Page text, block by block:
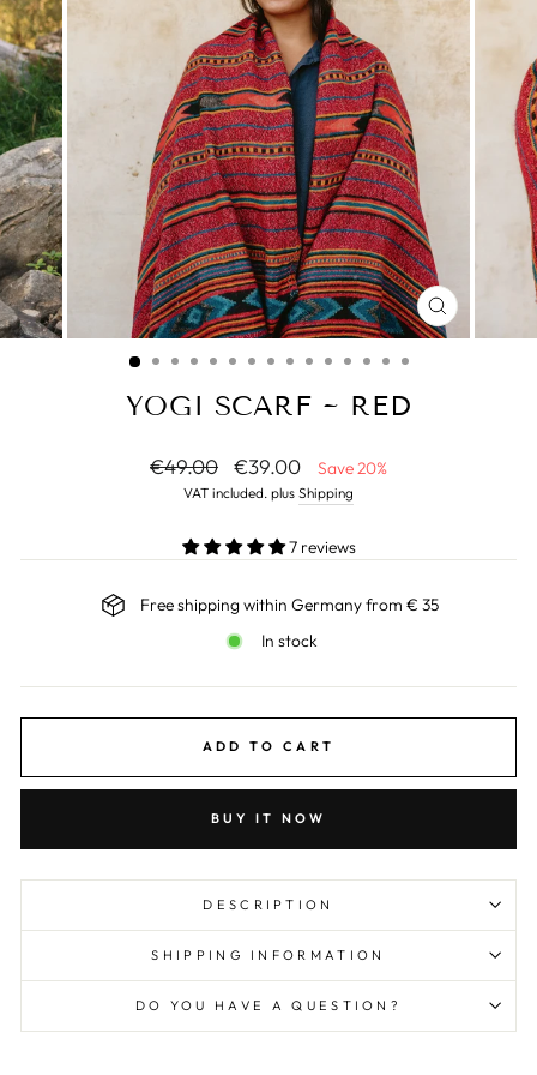
CLOSE
(ESC)
YOGI SCARF ~ RED
Normal
price
€49.00
Special
Price
€39.00 Save 20%
VAT included. plus Shipping
7 reviews
Free shipping within Germany from € 35
In stock
ADD TO CART
BUY IT NOW
DESCRIPTION
SHIPPING INFORMATION
DO YOU HAVE A QUESTION?